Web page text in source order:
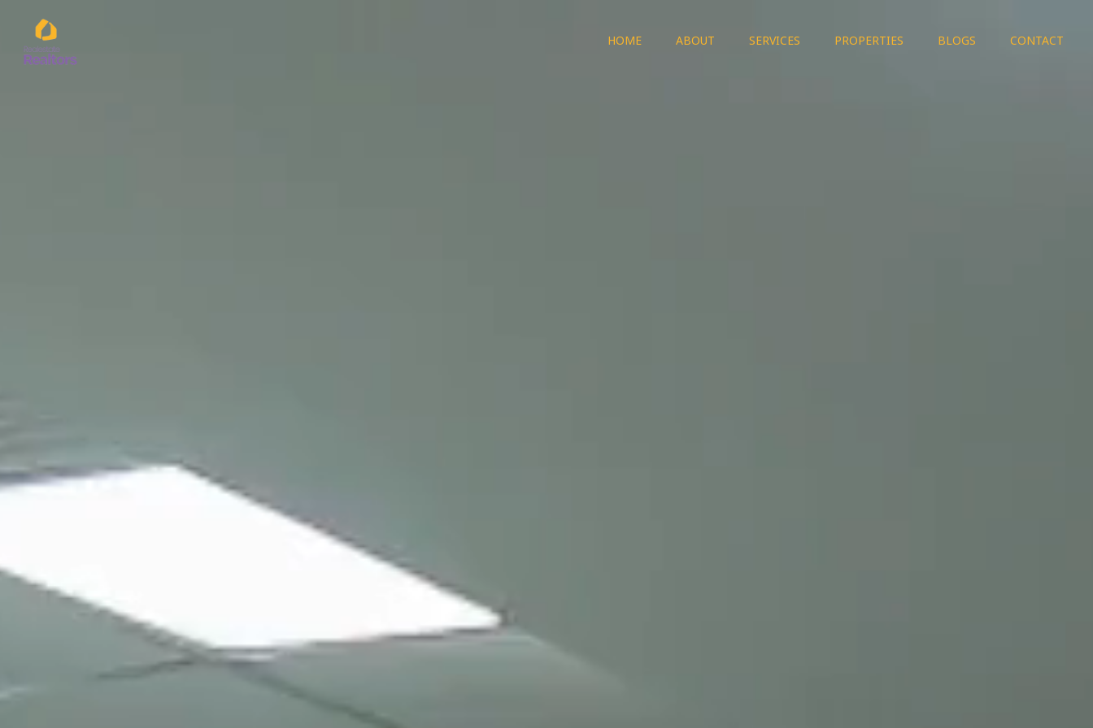
HOME ABOUT SERVICES PROPERTIES BLOGS CONTACT